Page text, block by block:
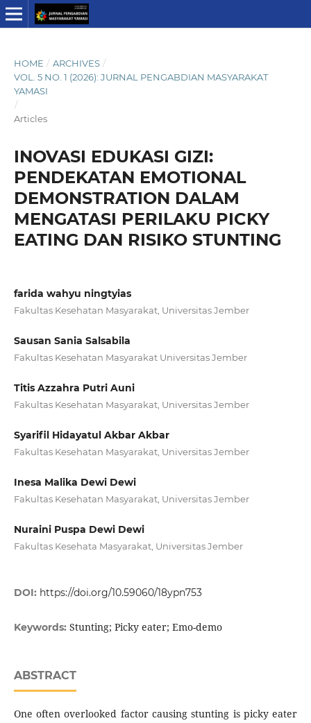
HOME / ARCHIVES /
VOL. 5 NO. 1 (2026): JURNAL PENGABDIAN MASYARAKAT
YAMASI
/
Articles
INOVASI EDUKASI GIZI:
PENDEKATAN EMOTIONAL
DEMONSTRATION DALAM
MENGATASI PERILAKU PICKY
EATING DAN RISIKO STUNTING
farida wahyu ningtyias
Fakultas Kesehatan Masyarakat, Universitas Jember
Sausan Sania Salsabila
Fakultas Kesehatan Masyarakat Universitas Jember
Titis Azzahra Putri Auni
Fakultas Kesehatan Masyarakat, Universitas Jember
Syarifil Hidayatul Akbar Akbar
Fakultas Kesehatan Masyarakat, Universitas Jember
Inesa Malika Dewi Dewi
Fakultas Kesehatan Masyarakat, Universitas Jember
Nuraini Puspa Dewi Dewi
Fakultas Kesehata Masyarakat, Universitas Jember
DOI: https://doi.org/10.59060/18ypn753
Keywords: Stunting; Picky eater; Emo-demo
ABSTRACT
One often overlooked factor causing stunting is picky eater